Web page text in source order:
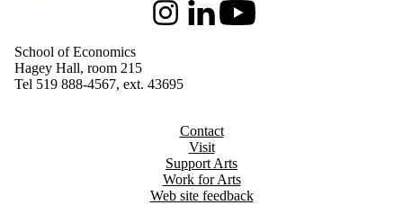
InstagramLinkedInYoutube
School of Economics
Hagey Hall, room 215
Tel 519 888-4567, ext. 43695
Contact
Visit
Support Arts
Work for Arts
Web site feedback